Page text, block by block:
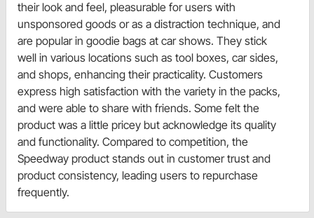
their look and feel, pleasurable for users with
unsponsored goods or as a distraction technique, and
are popular in goodie bags at car shows. They stick
well in various locations such as tool boxes, car sides,
and shops, enhancing their practicality. Customers
express high satisfaction with the variety in the packs,
and were able to share with friends. Some felt the
product was a little pricey but acknowledge its quality
and functionality. Compared to competition, the
Speedway product stands out in customer trust and
product consistency, leading users to repurchase
frequently.